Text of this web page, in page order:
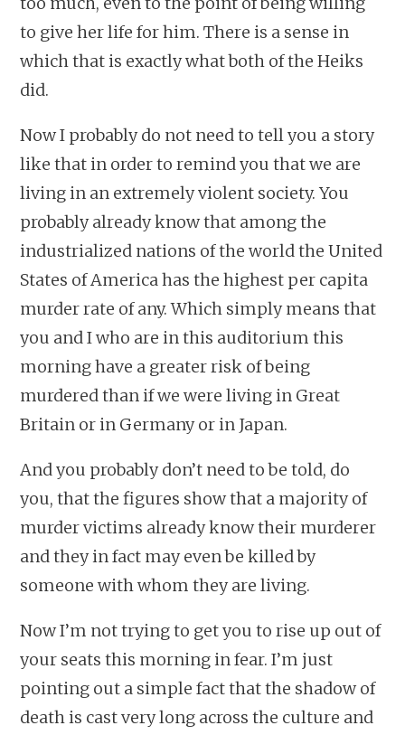
to give her life for him. There is a sense in
which that is exactly what both of the Heiks
did.
Now I probably do not need to tell you a story
like that in order to remind you that we are
living in an extremely violent society. You
probably already know that among the
industrialized nations of the world the United
States of America has the highest per capita
murder rate of any. Which simply means that
you and I who are in this auditorium this
morning have a greater risk of being
murdered than if we were living in Great
Britain or in Germany or in Japan.
And you probably don’t need to be told, do
you, that the figures show that a majority of
murder victims already know their murderer
and they in fact may even be killed by
someone with whom they are living.
Now I’m not trying to get you to rise up out of
your seats this morning in fear. I’m just
pointing out a simple fact that the shadow of
death is cast very long across the culture and